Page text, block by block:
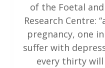
of the Foetal
Research Centre:
pregnancy, one
suffer with
every thirty